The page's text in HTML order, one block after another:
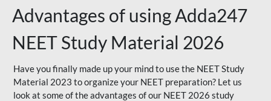
Advantages of using Adda247
NEET Study Material 2026
Have you finally made up your mind to use the NEET Study
Material 2023 to organize your NEET preparation? Let us
look at some of the advantages of our NEET 2026 study